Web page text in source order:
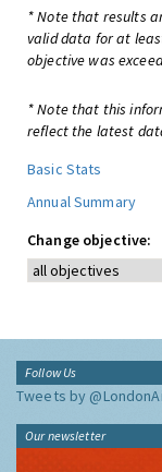
* Note that results
valid data for at
objective was
* Note that this
reflect the latest
Basic Stats
Annual Summary
Change objective:
Follow Us
Tweets by
Our newsletter